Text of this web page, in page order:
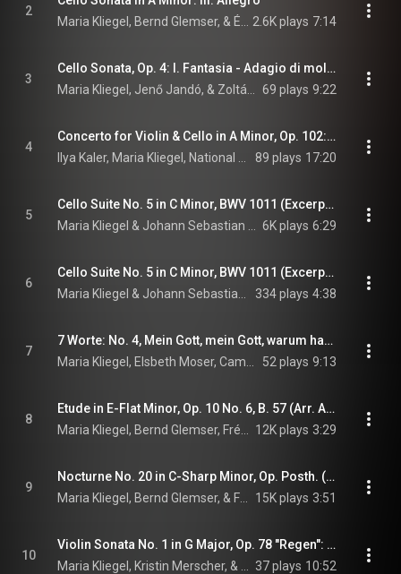
2
2.6K plays 7:14
3
Cello Sonata, Op. 4: I. Fantasia - Adagio di molto
69 plays 9:22
4
Concerto for Violin & Cello in A Minor, Op. 102: I. Allegro
89 plays 17:20
5
Cello Suite No. 5 in C Minor, BWV 1011 (Excerpts): I. Prélude
6K plays 6:29
6
Cello Suite No. 5 in C Minor, BWV 1011 (Excerpts): IV. Sarabande
334 plays 4:38
7
7 Worte: No. 4, Mein Gott, mein Gott, warum hast du mich verlassen?
52 plays 9:13
8
Etude in E-Flat Minor, Op. 10 No. 6, B. 57 (Arr. A.K. Glazunov for Cello & Piano)
12K plays 3:29
9
Nocturne No. 20 in C-Sharp Minor, Op. Posth. (Arr. G. Piatigorsky for Cello & Piano)
15K plays 3:51
10
Violin Sonata No. 1 in G Major, Op. 78 "Regen": I. Vivace ma non troppo (Arr. P. Klengel for Cello & Piano)
37 plays 10:52